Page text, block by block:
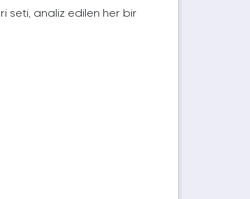
seti, analiz edilen her bir